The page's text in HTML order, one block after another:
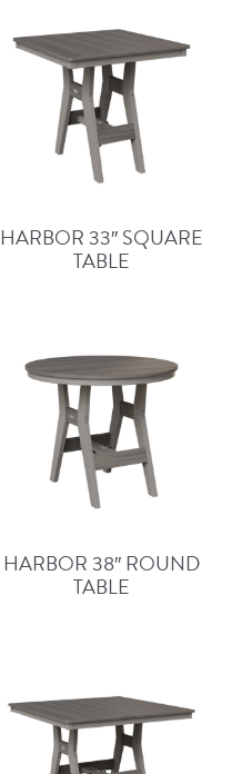
HARBOR 33″ SQUARE
TABLE
HARBOR 38″ ROUND
TABLE